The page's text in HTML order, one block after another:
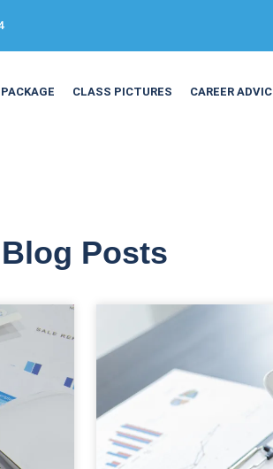
CLASS PICTURES CAREER
Blog Posts